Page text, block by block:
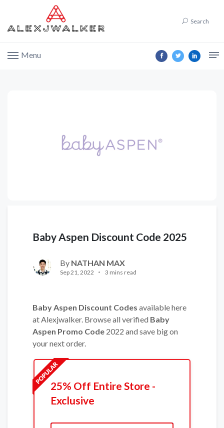
Search
Menu
Baby Aspen Discount Code 2025
By NATHAN MAX
Sep 21, 2022 3 mins read
Baby Aspen Discount Codes available here
at Alexjwalker. Browse all verified Baby
Aspen Promo Code 2022 and save big on
your next order.
25% Off Entire Store -
Exclusive